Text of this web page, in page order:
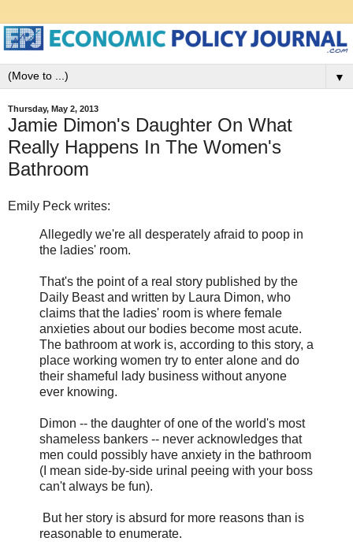
▼
Thursday, May 2, 2013
Jamie Dimon's Daughter On What
Really Happens In The Women's
Bathroom
Emily Peck writes:
Allegedly we're all desperately afraid to poop in
the ladies' room.
That's the point of a real story published by the
Daily Beast and written by Laura Dimon, who
claims that the ladies' room is where female
anxieties about our bodies become most acute.
The bathroom at work is, according to this story, a
place working women try to enter alone and do
their shameful lady business without anyone
ever knowing.
Dimon -- the daughter of one of the world's most
shameless bankers -- never acknowledges that
men could possibly have anxiety in the bathroom
(I mean side-by-side urinal peeing with your boss
can't always be fun).
But her story is absurd for more reasons than is
reasonable to enumerate.